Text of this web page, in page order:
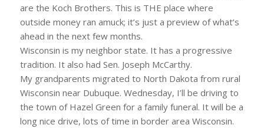
are the Koch Brothers. This is THE place where
outside money ran amuck; it’s just a preview of what’s
ahead in the next few months.
Wisconsin is my neighbor state. It has a progressive
tradition. It also had Sen. Joseph McCarthy.
My grandparents migrated to North Dakota from rural
Wisconsin near Dubuque. Wednesday, I’ll be driving to
the town of Hazel Green for a family funeral. It will be a
long nice drive, lots of time in border area Wisconsin.